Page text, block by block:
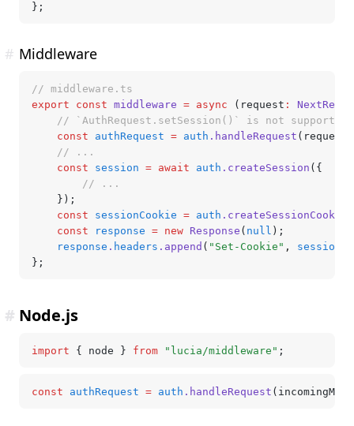
};
Middleware
#
// middleware.ts
export const middleware = async (request :
// `AuthRequest.setSession()` is not
	const
authRequest = auth .handleRequest
	// ...
	const
session = await auth .createSession ({
		// ...
	});
	const
sessionCookie = auth .createSessionCookie
	const
response = new Response ( null );
	response
. headers .append ( "Set-Cookie" ,
};
Node.js
#
import { node } from "lucia/middleware" ;
const authRequest = auth .handleRequest